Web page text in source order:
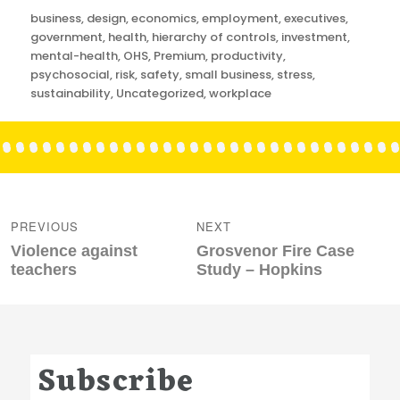
Categories
business, design,economics,employment,executives,
government, health, hierarchy of controls, investment,
mental-health, OHS, Premium, productivity,
psychosocial, risk, safety, small business, stress,
sustainability, Uncategorized,workplace
navigation
PREVIOUS
Previous
post:
Violence against
teachers
NEXT
Next
post:
Grosvenor Fire Case
Study – Hopkins
Subscribe